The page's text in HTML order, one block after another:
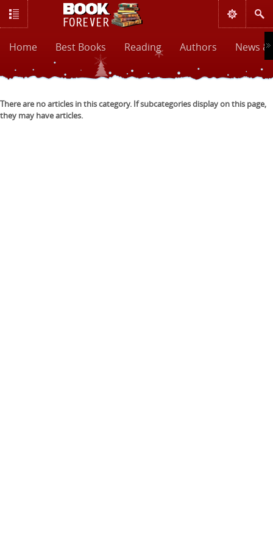
Home Best Books Reading Authors News
There are no articles in this category. If subcategories display on this page,
they may have articles.